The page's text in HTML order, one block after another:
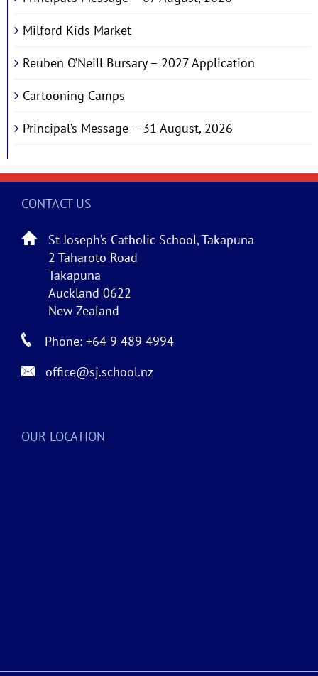
Milford Kids Market
Reuben O’Neill Bursary – 2027 Application
Cartooning Camps
Principal’s Message – 31 August, 2026
CONTACT US
St Joseph’s Catholic School, Takapuna
2 Taharoto Road
Takapuna
Auckland 0622
New Zealand
Phone: +64 9 489 4994
office@sj.school.nz
OUR LOCATION